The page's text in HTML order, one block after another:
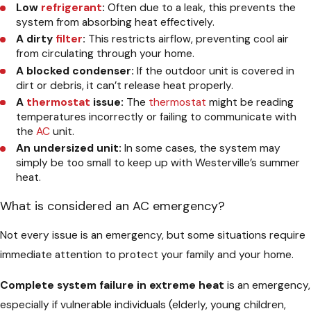
Low refrigerant: Often due to a leak, this prevents the
system from absorbing heat effectively.
A dirty filter: This restricts airflow, preventing cool air
from circulating through your home.
A blocked condenser: If the outdoor unit is covered in
dirt or debris, it can’t release heat properly.
A thermostat issue: The thermostat might be reading
temperatures incorrectly or failing to communicate with
theAC unit.
An undersized unit: In some cases, the system may
simply be too small to keep up with Westerville’s summer
heat.
What is considered an AC emergency?
Not every issue is an emergency, but some situations require
immediate attention to protect your family and your home.
Complete system failure in extreme heat is an emergency,
especially if vulnerable individuals (elderly, young children,